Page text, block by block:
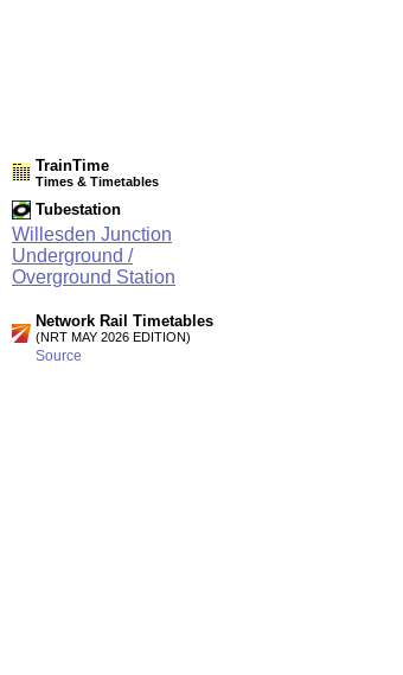
TrainTime
Times & Timetables
Tubestation
Willesden Junction
Underground /
Overground Station
Network Rail Timetables
(NRT MAY 2026 EDITION)
Source